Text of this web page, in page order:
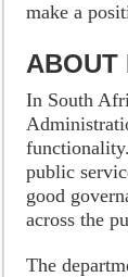
make a
ABOUT
In South
public
good
across the
The